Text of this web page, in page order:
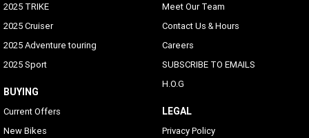
2025 TRIKE
2025 Cruiser
2025 Adventure touring
2025 Sport
BUYING
Current Offers
New Bikes
Meet Our Team
Contact Us & Hours
Careers
SUBSCRIBE TO EMAILS
H.O.G
LEGAL
Privacy Policy